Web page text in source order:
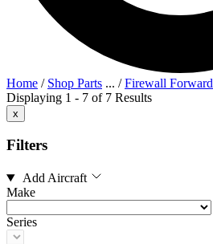
Home / Shop Parts ... /Firewall Forward
Displaying 1 - 7 of 7 Results
x
Filters
Add Aircraft
Make
Series